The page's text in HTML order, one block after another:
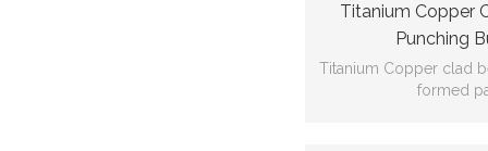
Titanium Copper
Punching
Titanium Copper clad
formed